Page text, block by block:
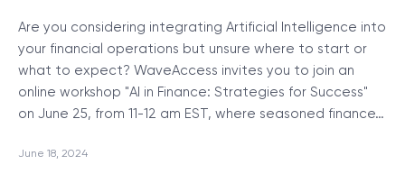
Are you considering integrating Artificial Intelligence into
your financial operations but unsure where to start or
what to expect? WaveAccess invites you to join an
online workshop "AI in Finance: Strategies for Success"
on June 25, from 11-12 am EST, where seasoned finance…
June 18, 2024